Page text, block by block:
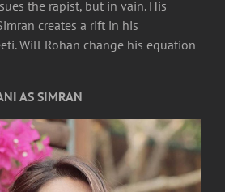
the rapist, but in vain. His
creates a rift in his
Will Rohan change his equation
AS SIMRAN